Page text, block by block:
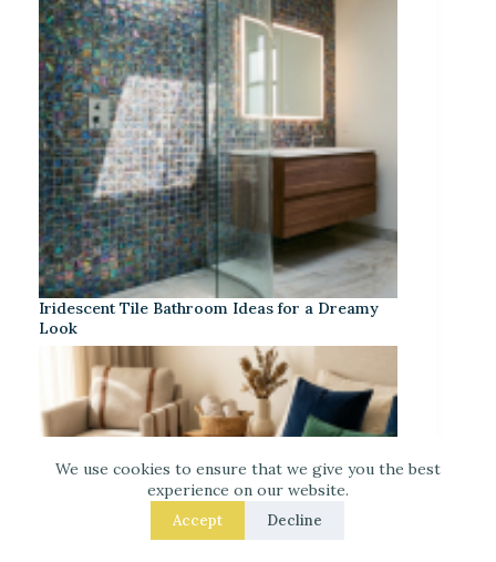
We use cookies to ensure that we give you the best
experience on our website.
Accept Decline
Iridescent Tile Bathroom Ideas for a Dreamy
Look